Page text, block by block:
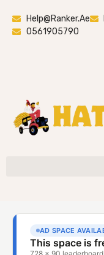
Help@ranker.ae
0561905790